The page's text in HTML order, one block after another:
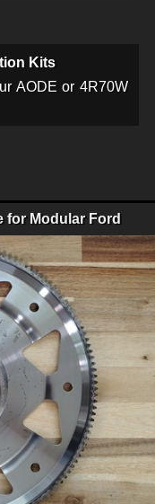
Kits
AODE or 4R70W
for Modular Ford